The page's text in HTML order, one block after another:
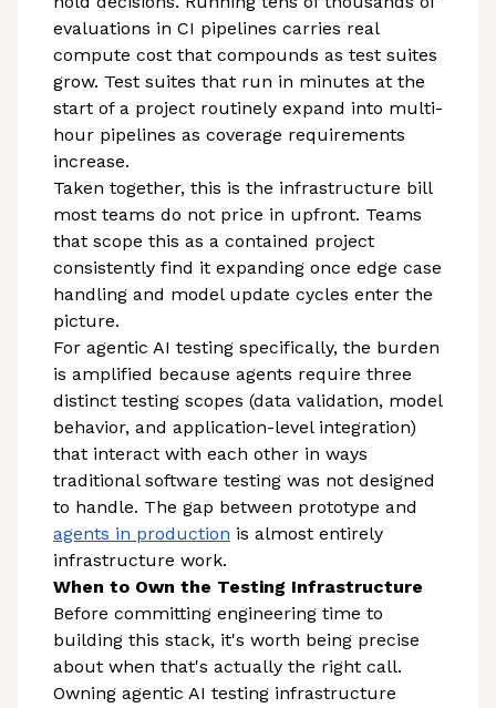
evaluations in CI pipelines carries real
compute cost that compounds as test suites
grow. Test suites that run in minutes at the
start of a project routinely expand into multi-
hour pipelines as coverage requirements
increase.
Taken together, this is the infrastructure bill
most teams do not price in upfront. Teams
that scope this as a contained project
consistently find it expanding once edge case
handling and model update cycles enter the
picture.
For agentic AI testing specifically, the burden
is amplified because agents require three
distinct testing scopes (data validation, model
behavior, and application-level integration)
that interact with each other in ways
traditional software testing was not designed
to handle. The gap between prototype and
agents in production is almost entirely
infrastructure work.
When to Own the Testing Infrastructure
Before committing engineering time to
building this stack, it's worth being precise
about when that's actually the right call.
Owning agentic AI testing infrastructure